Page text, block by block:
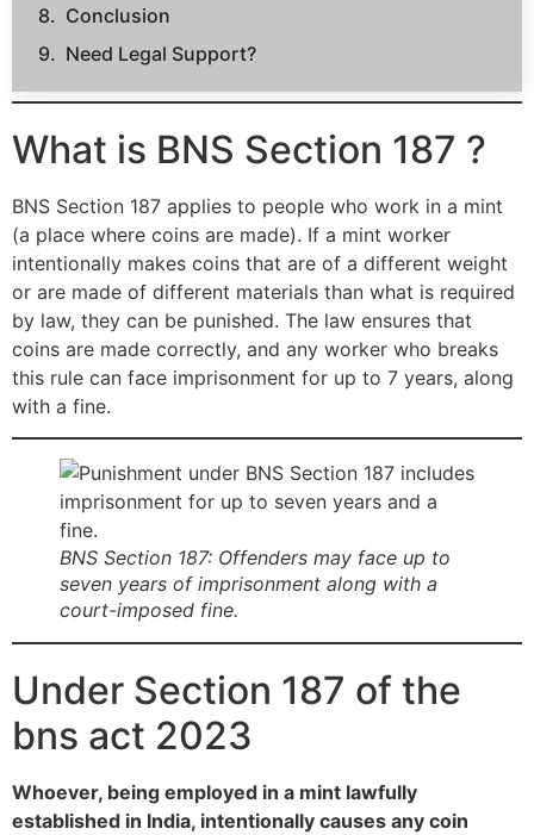
Conclusion
Need Legal Support?
What is BNS Section 187 ?
BNS Section 187 applies to people who work in a mint
(a place where coins are made). If a mint worker
intentionally makes coins that are of a different weight
or are made of different materials than what is required
by law, they can be punished. The law ensures that
coins are made correctly, and any worker who breaks
this rule can face imprisonment for up to 7 years, along
with a fine.
BNS Section 187: Offenders may face up to
seven years of imprisonment along with a
court-imposed fine.
Under Section 187 of the
bns act 2023
Whoever, being employed in a mint lawfully
established in India, intentionally causes any coin